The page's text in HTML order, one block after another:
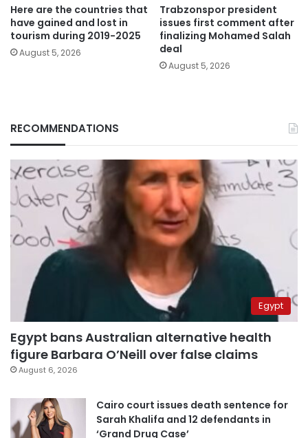
Here are the countries that
have gained and lost in
tourism during 2019-2025
August 5, 2026
Trabzonspor president
issues first comment after
finalizing Mohamed Salah
deal
August 5, 2026
RECOMMENDATIONS
Egypt
Egypt bans Australian alternative health
figure Barbara O’Neill over false claims
August 6, 2026
Cairo court issues death sentence for
Sarah Khalifa and 12 defendants in
‘Grand Drug Case’